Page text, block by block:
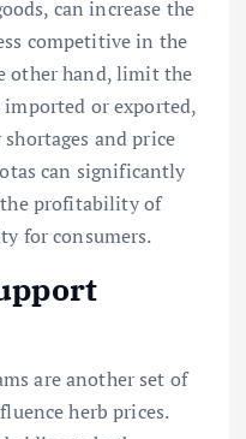
can increase the
competitive in the
other hand, limit the
or exported,
and price
can significantly
the profitability of
for consumers.
are another set of
herb prices.